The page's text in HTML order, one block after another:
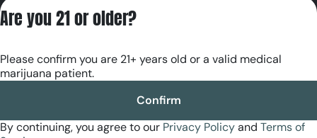
RE000180
Are you 21 or older?
Please confirm you are 21+ years old or a valid medical
marijuana patient.
Confirm
By continuing, you agree to our Privacy Policyand Terms of